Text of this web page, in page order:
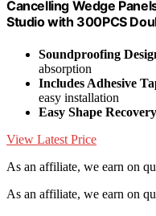
Cancelling Wedge
Studio with 300PCS
Soundproofing
absorption
Includes Adhesive
easy installation
Easy Shape Recovery
View Latest Price
As an affiliate, we earn on
As an affiliate, we earn on